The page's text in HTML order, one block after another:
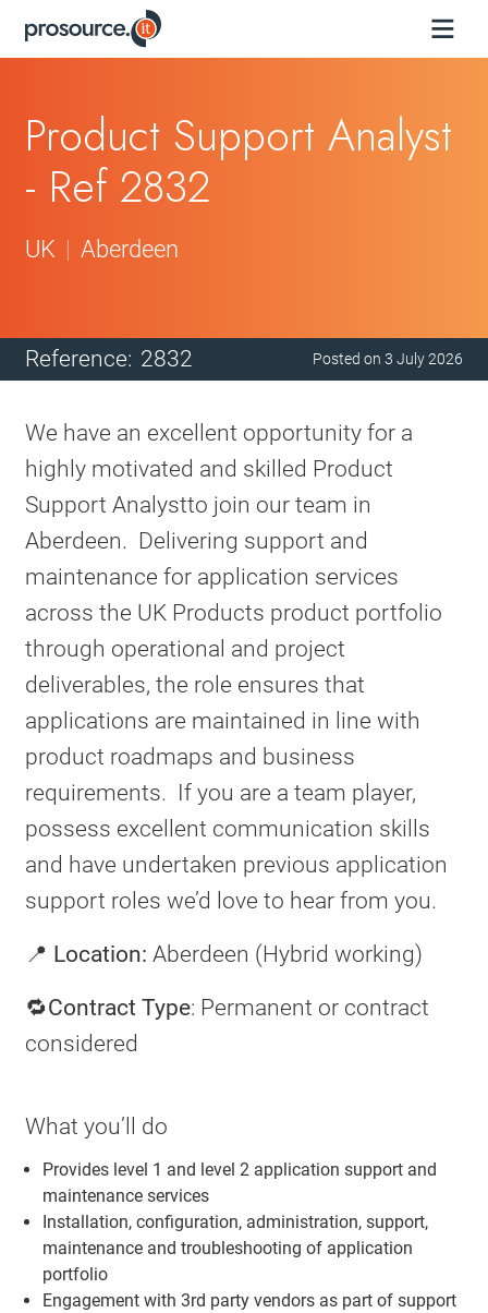
Product Support Analyst
- Ref 2832
UK Aberdeen
Reference: 2832 Posted on3 July 2026
We have an excellent opportunity for a
highly motivated and skilled Product
Support Analystto join our team in
Aberdeen. Delivering support and
maintenance for application services
across the UK Products product portfolio
through operational and project
deliverables, the role ensures that
applications are maintained in line with
product roadmaps and business
requirements. If you are a team player,
possess excellent communication skills
and have undertaken previous application
support roles we’d love to hear from you.
📍 Location: Aberdeen (Hybrid working)
🔁Contract Type: Permanent or contract
considered
What you’ll do
Provides level 1 and level 2 application support and
maintenance services
Installation, configuration, administration, support,
maintenance and troubleshooting of application
portfolio
Engagement with 3rd party vendors as part of support